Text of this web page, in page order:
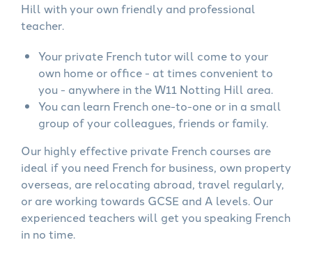
Hill with your own friendly and professional
teacher.
Your private French tutor will come to your
own home or office - at times convenient to
you - anywhere in the W11 Notting Hill area.
You can learn French one-to-one or in a small
group of your colleagues, friends or family.
Our highly effective private French courses are
ideal if you need French for business, own property
overseas, are relocating abroad, travel regularly,
or are working towards GCSE and A levels. Our
experienced teachers will get you speaking French
in no time.